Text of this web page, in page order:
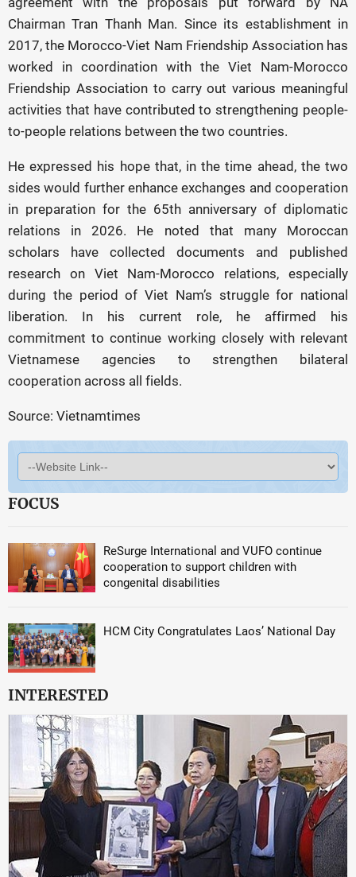
Chairman Tran Thanh Man. Since its establishment in
2017, the Morocco-Viet Nam Friendship Association has
worked in coordination with the Viet Nam-Morocco
Friendship Association to carry out various meaningful
activities that have contributed to strengthening people-
to-people relations between the two countries.
He expressed his hope that, in the time ahead, the two
sides would further enhance exchanges and cooperation
in preparation for the 65th anniversary of diplomatic
relations in 2026. He noted that many Moroccan
scholars have collected documents and published
research on Viet Nam-Morocco relations, especially
during the period of Viet Nam’s struggle for national
liberation. In his current role, he affirmed his
commitment to continue working closely with relevant
Vietnamese agencies to strengthen bilateral
cooperation across all fields.
Source: Vietnamtimes
FOCUS
ReSurge International and VUFO continue
cooperation to support children with
congenital disabilities
HCM City Congratulates Laos’ National Day
INTERESTED